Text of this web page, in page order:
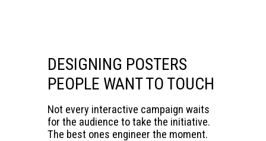
DESIGNING POSTERS
PEOPLE WANT TO TOUCH
Not every interactive campaign waits
for the audience to take the initiative.
The best ones engineer the moment.